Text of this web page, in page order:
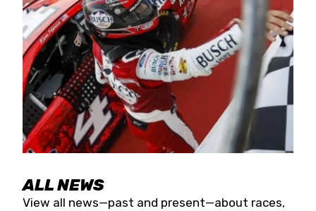
Raceway on Saturday, Nov. 15. All events will be
live streamed on FloRacing.
ALL NEWS
View all news—past and present—about races,